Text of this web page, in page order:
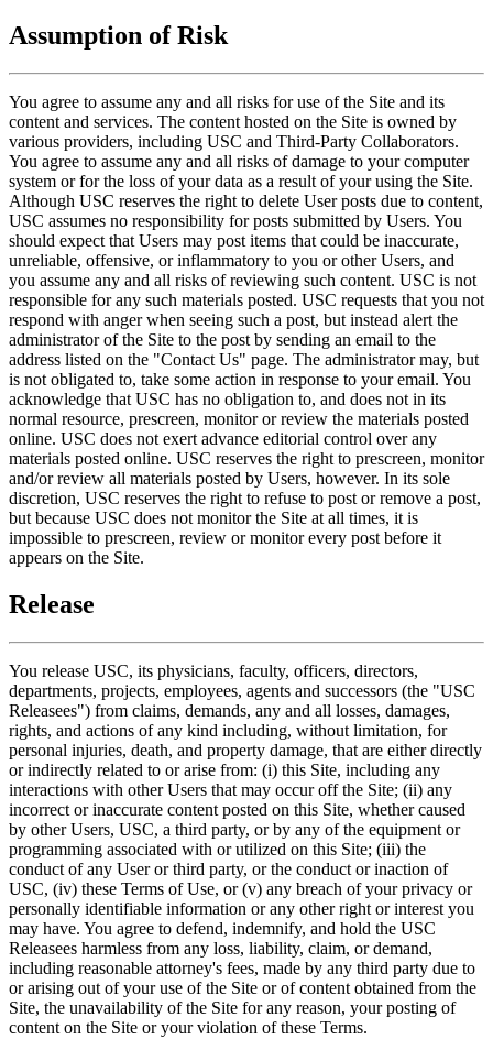
Assumption of Risk
You agree to assume any and all risks for use of the Site and its
content and services. The content hosted on the Site is owned by
various providers, including USC and Third-Party Collaborators.
You agree to assume any and all risks of damage to your computer
system or for the loss of your data as a result of your using the Site.
Although USC reserves the right to delete User posts due to content,
USC assumes no responsibility for posts submitted by Users. You
should expect that Users may post items that could be inaccurate,
unreliable, offensive, or inflammatory to you or other Users, and
you assume any and all risks of reviewing such content. USC is not
responsible for any such materials posted. USC requests that you not
respond with anger when seeing such a post, but instead alert the
administrator of the Site to the post by sending an email to the
address listed on the "Contact Us" page. The administrator may, but
is not obligated to, take some action in response to your email. You
acknowledge that USC has no obligation to, and does not in its
normal resource, prescreen, monitor or review the materials posted
online. USC does not exert advance editorial control over any
materials posted online. USC reserves the right to prescreen, monitor
and/or review all materials posted by Users, however. In its sole
discretion, USC reserves the right to refuse to post or remove a post,
but because USC does not monitor the Site at all times, it is
impossible to prescreen, review or monitor every post before it
appears on the Site.
Release
You release USC, its physicians, faculty, officers, directors,
departments, projects, employees, agents and successors (the "USC
Releasees") from claims, demands, any and all losses, damages,
rights, and actions of any kind including, without limitation, for
personal injuries, death, and property damage, that are either directly
or indirectly related to or arise from: (i) this Site, including any
interactions with other Users that may occur off the Site; (ii) any
incorrect or inaccurate content posted on this Site, whether caused
by other Users, USC, a third party, or by any of the equipment or
programming associated with or utilized on this Site; (iii) the
conduct of any User or third party, or the conduct or inaction of
USC, (iv) these Terms of Use, or (v) any breach of your privacy or
personally identifiable information or any other right or interest you
may have. You agree to defend, indemnify, and hold the USC
Releasees harmless from any loss, liability, claim, or demand,
including reasonable attorney's fees, made by any third party due to
or arising out of your use of the Site or of content obtained from the
Site, the unavailability of the Site for any reason, your posting of
content on the Site or your violation of these Terms.